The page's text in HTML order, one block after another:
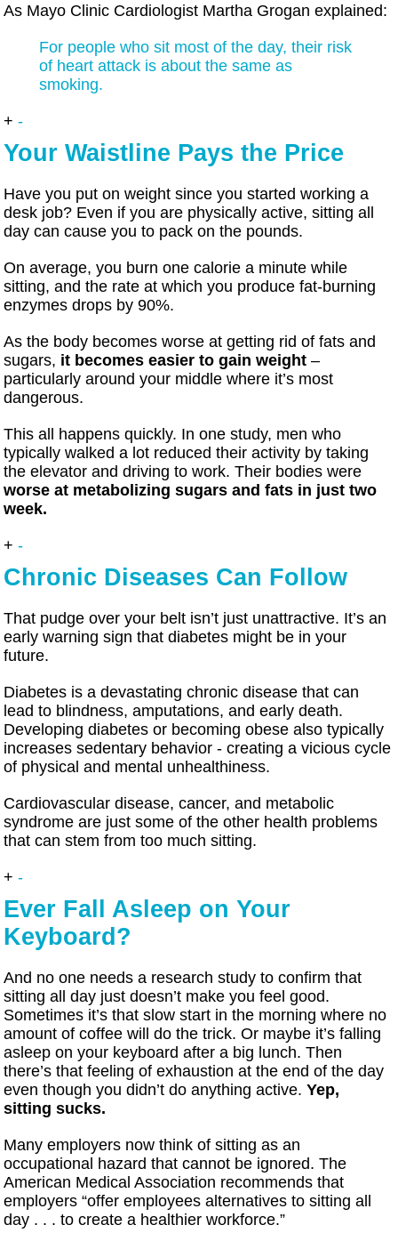
As Mayo Clinic Cardiologist Martha Grogan explained:
For people who sit most of the day, their risk
of heart attack is about the same as
smoking.
+ -
Your Waistline Pays the Price
Have you put on weight since you started working a
desk job? Even if you are physically active, sitting all
day can cause you to pack on the pounds.
On average, you burn one calorie a minute while
sitting, and the rate at which you produce fat-burning
enzymes drops by 90%.
As the body becomes worse at getting rid of fats and
sugars, it becomes easier to gain weight –
particularly around your middle where it’s most
dangerous.
This all happens quickly. In one study, men who
typically walked a lot reduced their activity by taking
the elevator and driving to work. Their bodies were
worse at metabolizing sugars and fats in just two
week.
+ -
Chronic Diseases Can Follow
That pudge over your belt isn’t just unattractive. It’s an
early warning sign that diabetes might be in your
future.
Diabetes is a devastating chronic disease that can
lead to blindness, amputations, and early death.
Developing diabetes or becoming obese also typically
increases sedentary behavior - creating a vicious cycle
of physical and mental unhealthiness.
Cardiovascular disease, cancer, and metabolic
syndrome are just some of the other health problems
that can stem from too much sitting.
+ -
Ever Fall Asleep on Your
Keyboard?
And no one needs a research study to confirm that
sitting all day just doesn’t make you feel good.
Sometimes it’s that slow start in the morning where no
amount of coffee will do the trick. Or maybe it’s falling
asleep on your keyboard after a big lunch. Then
there’s that feeling of exhaustion at the end of the day
even though you didn’t do anything active.Yep,
sitting sucks.
Many employers now think of sitting as an
occupational hazard that cannot be ignored. The
American Medical Association recommends that
employers “offer employees alternatives to sitting all
day . . . to create a healthier workforce.”